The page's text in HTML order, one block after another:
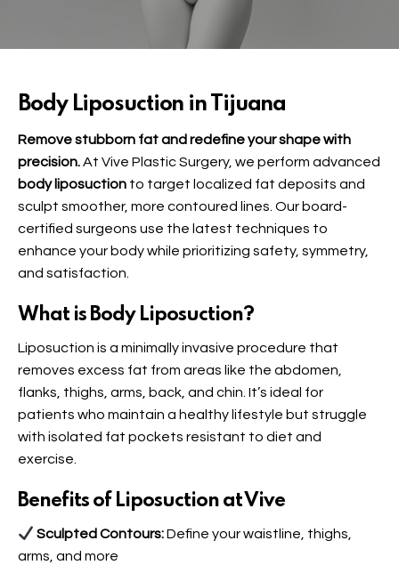
Body Liposuction in Tijuana
Remove stubborn fat and redefine your shape with
precision.At Vive Plastic Surgery, we perform advanced
body liposuction to target localized fat deposits and
sculpt smoother, more contoured lines. Our board-
certified surgeons use the latest techniques to
enhance your body while prioritizing safety, symmetry,
and satisfaction.
What is Body Liposuction?
Liposuction is a minimally invasive procedure that
removes excess fat from areas like the abdomen,
flanks, thighs, arms, back, and chin. It’s ideal for
patients who maintain a healthy lifestyle but struggle
with isolated fat pockets resistant to diet and
exercise.
Benefits of Liposuction at Vive
Sculpted Contours:Define your waistline, thighs,
arms, and more